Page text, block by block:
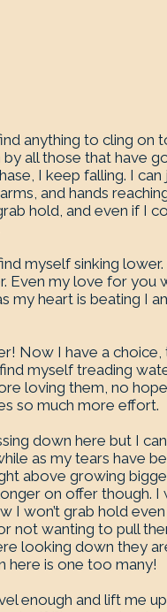
anything to cling on
all those that have
I keep falling. I can
and hands
hold, and even if I
myself sinking lower.
Even my love for you
my heart is beating I
Now I have a
myself treading
loving them, no
so much more effort.
down here but I
as my tears have
above growing
on offer though. I
I won’t grab hold
not wanting to pull
looking down they
here is one too many!
enough and lift me